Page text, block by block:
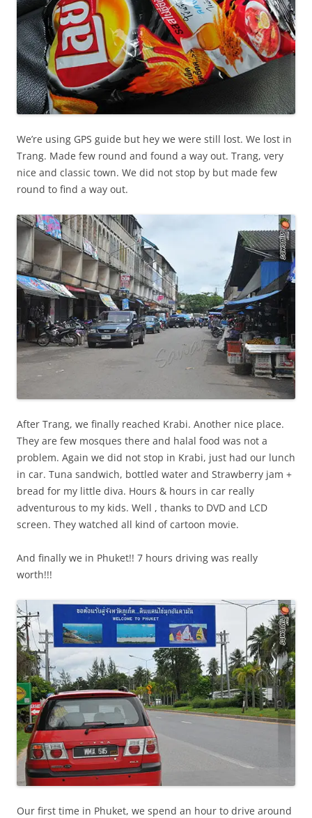
We’re using GPS guide but hey we were still lost. We lost in
Trang. Made few round and found a way out. Trang, very
nice and classic town. We did not stop by but made few
round to find a way out.
After Trang, we finally reached Krabi. Another nice place.
They are few mosques there and halal food was not a
problem. Again we did not stop in Krabi, just had our lunch
in car. Tuna sandwich, bottled water and Strawberry jam +
bread for my little diva. Hours & hours in car really
adventurous to my kids. Well , thanks to DVD and LCD
screen. They watched all kind of cartoon movie.
And finally we in Phuket!! 7 hours driving was really
worth!!!
Our first time in Phuket, we spend an hour to drive around